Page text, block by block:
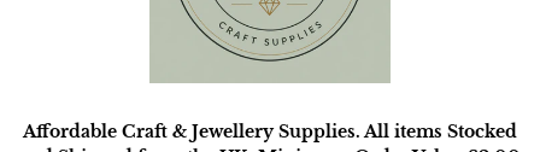
Affordable Craft & Jewellery Supplies. All items Stocked